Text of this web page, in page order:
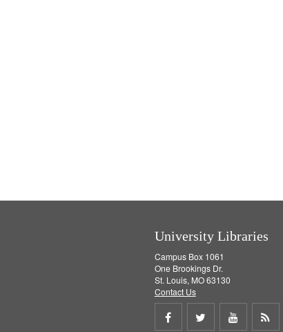
University Libraries
Campus Box 1061
One Brookings Dr.
St. Louis, MO 63130
Contact Us
Share Share Share